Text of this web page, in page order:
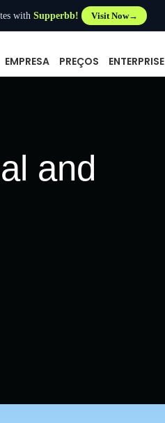
withSupperbb! Visit Now
EMPRESA PREÇOS ENTERPRISE
and